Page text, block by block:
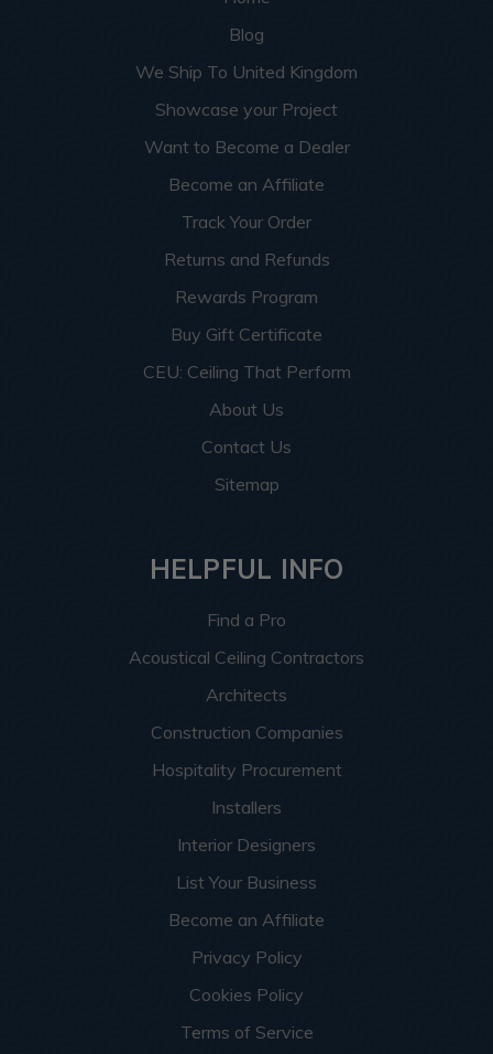
Blog
We Ship To United Kingdom
Showcase your Project
Want to Become a Dealer
Become an Affiliate
Track Your Order
Returns and Refunds
Rewards Program
Buy Gift Certificate
CEU: Ceiling That Perform
About Us
Contact Us
Sitemap
HELPFUL INFO
Find a Pro
Acoustical Ceiling Contractors
Architects
Construction Companies
Hospitality Procurement
Installers
Interior Designers
List Your Business
Become an Affiliate
Privacy Policy
Cookies Policy
Terms of Service